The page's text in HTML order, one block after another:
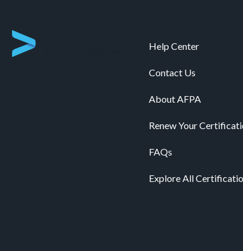
Help Center
Contact Us
About AFPA
Renew Your
FAQs
Explore All